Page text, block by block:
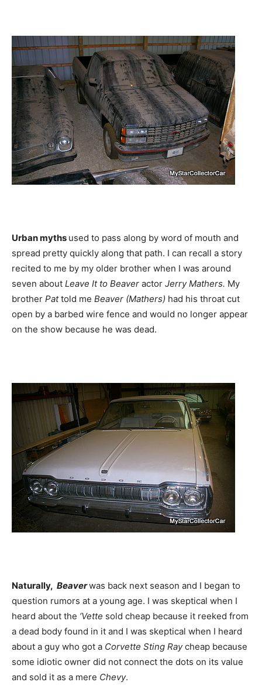
Urban myths used to pass along by word of mouth and
spread pretty quickly along that path. I can recall a story
recited to me by my older brother when I was around
seven about Leave It to Beaver actor Jerry Mathers. My
brother Pattold me Beaver (Mathers) had his throat cut
open by a barbed wire fence and would no longer appear
on the show because he was dead.
Naturally, Beaverwas back next season and I began to
question rumors at a young age. I was skeptical when I
heard about the ‘Vette sold cheap because it reeked from
a dead body found in it and I was skeptical when I heard
about a guy who got a Corvette Sting Raycheap because
some idiotic owner did not connect the dots on its value
and sold it as a mere Chevy.